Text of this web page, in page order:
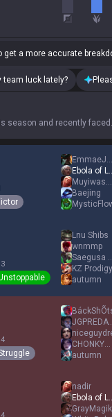
get a more accurate
team luck lately?
season and recently faced.
EmmaeJcRlA
Ebola
Muyiwasha Toxic
Baejing
Lnu Shibs
wnmmp
KZ Prodigy
autumn
CHONKYMONKY
autumn
nadir
Ebola
GrayMagik